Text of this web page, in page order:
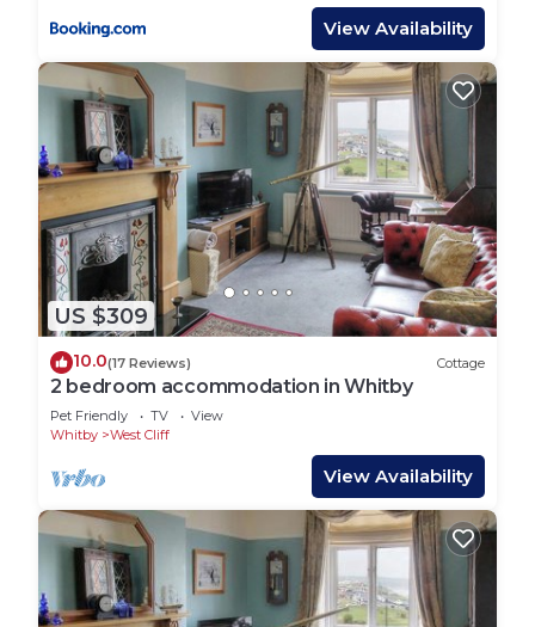
View Availability
US $309
10.0(17 Reviews) Cottage
2 bedroom accommodation in Whitby
Pet Friendly TV
View
Whitby
West Cliff
View Availability